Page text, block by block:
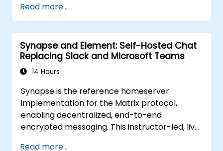
use of encryption, certificates, public key
infrastructure (PKI), and secure password
storage. The course also covers network
security protocols and services, security
systems, protecting wireless networks,
connecting corporate branches, and testing
scanning and vulnerability detection.
Read more...
Synapse and Element: Self-Hosted Chat
Replacing Slack and Microsoft Teams
14 Hours
Synapse is the reference homeserver
implementation for the Matrix protocol,
enabling decentralized, end-to-end
encrypted messaging. This instructor-led, live
Read more...